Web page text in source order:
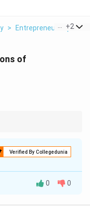
> Entrepreneurship:
+2
of
Verified By Collegedunia
entrepreneurship
0 0